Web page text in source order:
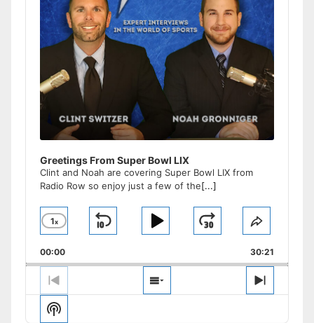
Greetings From Super Bowl LIX
Clint and Noah are covering Super Bowl LIX from
Radio Row so enjoy just a few of the[...]
Change
Rate
1x
Skip Play Jump
Forward
Share
Episode
00:00 30:21
Previous
Episode
Show
Episodes
Next
Episode
Show